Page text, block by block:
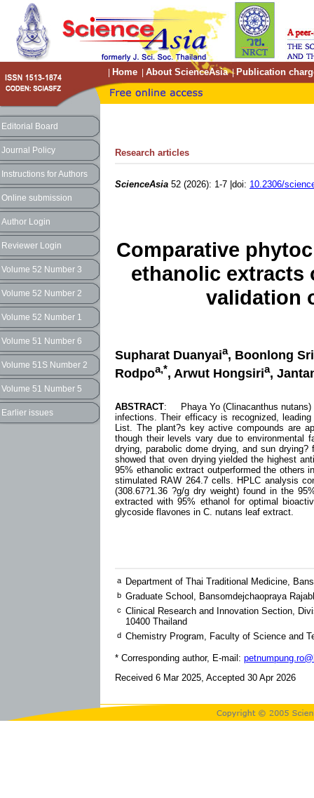
Home About ScienceAsia| Publication
Editorial Board
Journal Policy
Instructions for Authors
Online submission
Author Login
Reviewer Login
Volume 52 Number 3
Volume 52 Number 2
Volume 52 Number 1
Volume 51 Number 6
Volume 51S Number 2
Volume 51 Number 5
Earlier issues
Research articles
ScienceAsia 52 (2026): 1-7 |doi: 10.2306/
Comparative
ethanolic extracts
validation
Supharat Duanyaia, Boonlong
Rodpoa,*, Arwut Hongsiria,
ABSTRACT: Phaya Yo (Clinacanthus nutans)
infections. Their efficacy is recognized,
List. The plant?s key active compounds are
though their levels vary due to environmental
drying, parabolic dome drying, and sun
showed that oven drying yielded the highest
95% ethanolic extract outperformed the others
stimulated RAW 264.7 cells. HPLC analysis
(308.67?1.36 ?g/g dry weight) found in the
extracted with 95% ethanol for optimal
glycoside flavones in C. nutans leaf extract.
a Department of Thai Traditional Medicine,
b Graduate School, Bansomdejchaopraya
c Clinical Research and Innovation Section,
10400 Thailand
d Chemistry Program, Faculty of Science and
* Corresponding author, E-mail:
Received 6 Mar 2025, Accepted 30 Apr 2026